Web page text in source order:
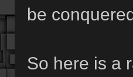
be
So here is a